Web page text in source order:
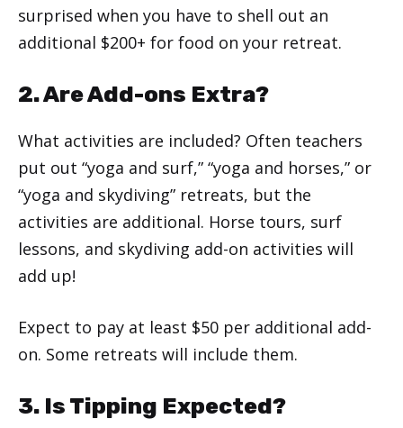
surprised when you have to shell out an
additional $200+ for food on your retreat.
2. Are Add-ons Extra?
What activities are included? Often teachers
put out “yoga and surf,” “yoga and horses,” or
“yoga and skydiving” retreats, but the
activities are additional. Horse tours, surf
lessons, and skydiving add-on activities will
add up!
Expect to pay at least $50 per additional add-
on. Some retreats will include them.
3. Is Tipping Expected?